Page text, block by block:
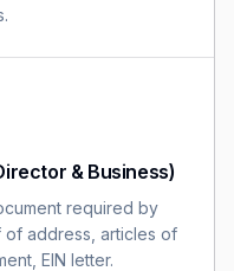
& Business)
required by
of address, articles of
EIN letter.